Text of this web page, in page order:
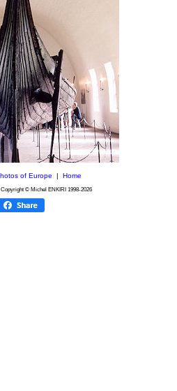
of Europe Home
© Michel ENKIRI 1998-2026